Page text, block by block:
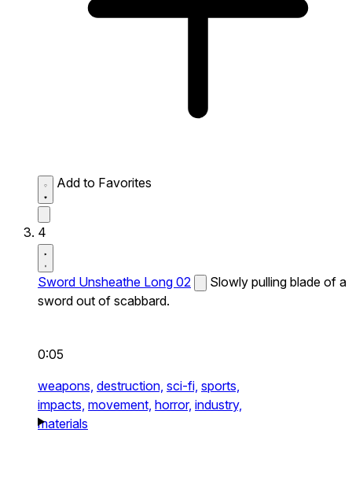
Add to Favorites
4
Sword Unsheathe Long 02
Slowly pulling blade of a
sword out of scabbard.
0:05
weapons, destruction, sci-fi, sports,
impacts, movement, horror, industry,
materials